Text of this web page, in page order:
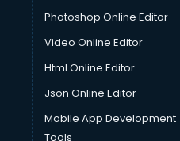
Photoshop Online Editor
Video Online Editor
Html Online Editor
Json Online Editor
Mobile App Development
Tools